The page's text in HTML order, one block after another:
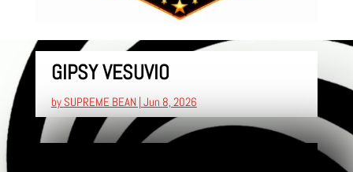
GIPSY VESUVIO
by SUPREME BEAN| Jun 8, 2026